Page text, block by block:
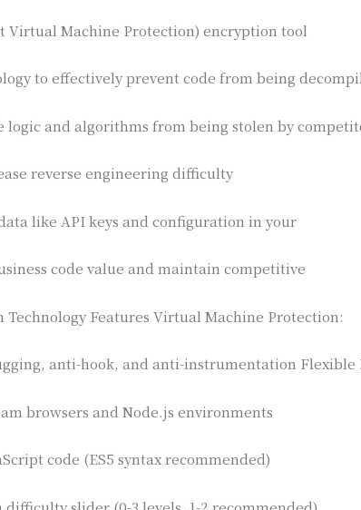
Virtual Machine Protection) encryption tool
to effectively prevent code from being
logic and algorithms from being stolen by
reverse engineering difficulty
like API keys and configuration in your
code value and maintain competitive
Technology Features Virtual Machine Protection:
anti-hook, and anti-instrumentation Flexible
browsers and Node.js environments
code (ES5 syntax recommended)